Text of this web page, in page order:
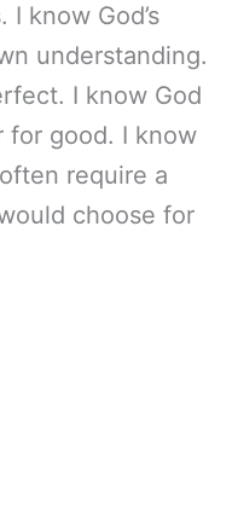
know God’s
understanding.
I know God
for good. I know
require a
choose for